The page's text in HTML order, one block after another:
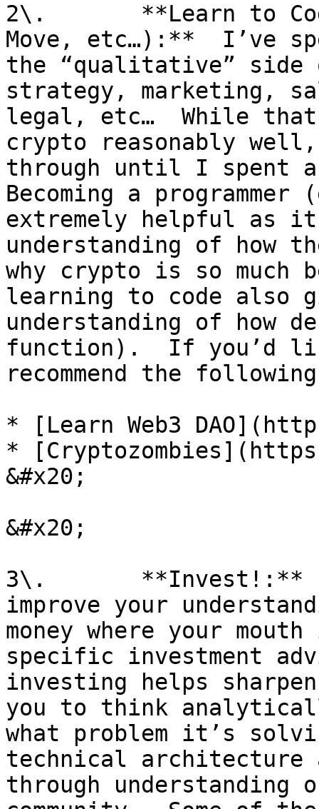
2\.       **Learn to
Move, etc…):**  I’ve
the “qualitative” side
strategy, marketing,
legal, etc…  While that
crypto reasonably
through until I spent
Becoming a
extremely helpful as
understanding of how
why crypto is so much
learning to code also
understanding of how
function).  If you’d
recommend the
* [Learn Web3
*
&#x20;
&#x20;
3\.       **Invest!:**
improve your
money where your
specific investment
investing helps
you to think
what problem it’s
technical architecture
through understanding